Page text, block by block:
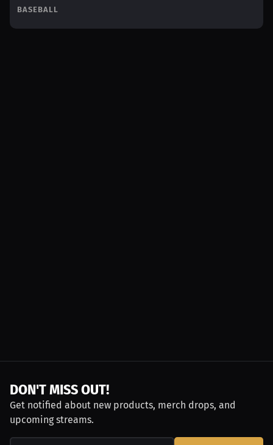
BASEBALL
DON'T MISS OUT!
Get notified about new products, merch drops, and
upcoming streams.